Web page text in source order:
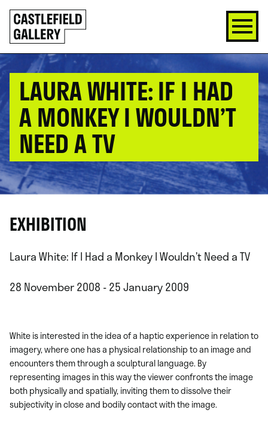
SKIP
TO
CONTENT
Click
to
go
back
home
LAURA WHITE: IF I HAD
A MONKEY I WOULDN’T
NEED A TV
EXHIBITION
Laura White: If I Had a Monkey I Wouldn’t Need a TV
28 November 2008 - 25 January 2009
White is interested in the idea of a haptic experience in relation to
imagery, where one has a physical relationship to an image and
encounters them through a sculptural language. By
representing images in this way the viewer confronts the image
both physically and spatially, inviting them to dissolve their
subjectivity in close and bodily contact with the image.